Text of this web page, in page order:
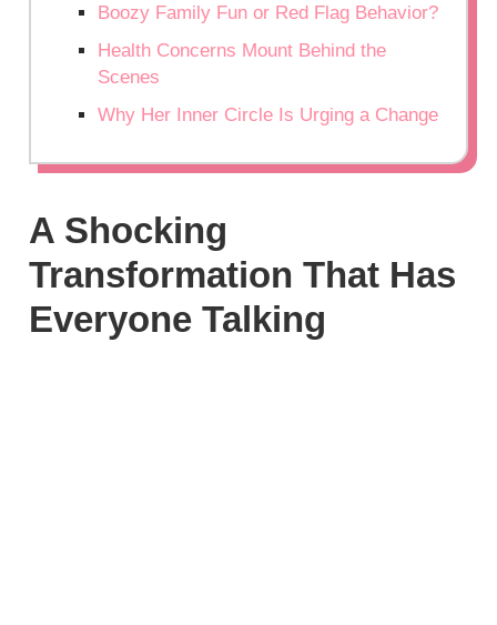
Boozy Family Fun or Red Flag Behavior?
Health Concerns Mount Behind the
Scenes
Why Her Inner Circle Is Urging a Change
A Shocking
Transformation That Has
Everyone Talking